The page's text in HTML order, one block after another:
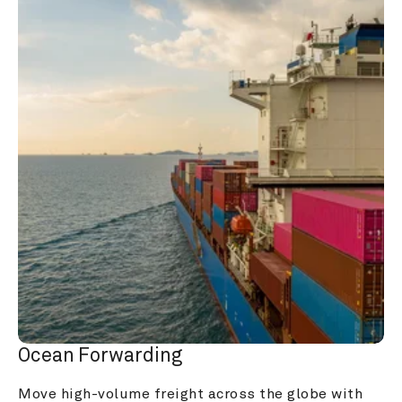
Ocean Forwarding
Move high-volume freight across the globe with